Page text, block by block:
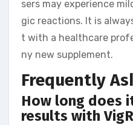
sers may experience
gic reactions. It is
t with a healthcare
ny new supplement.
Frequently
How long does
results with